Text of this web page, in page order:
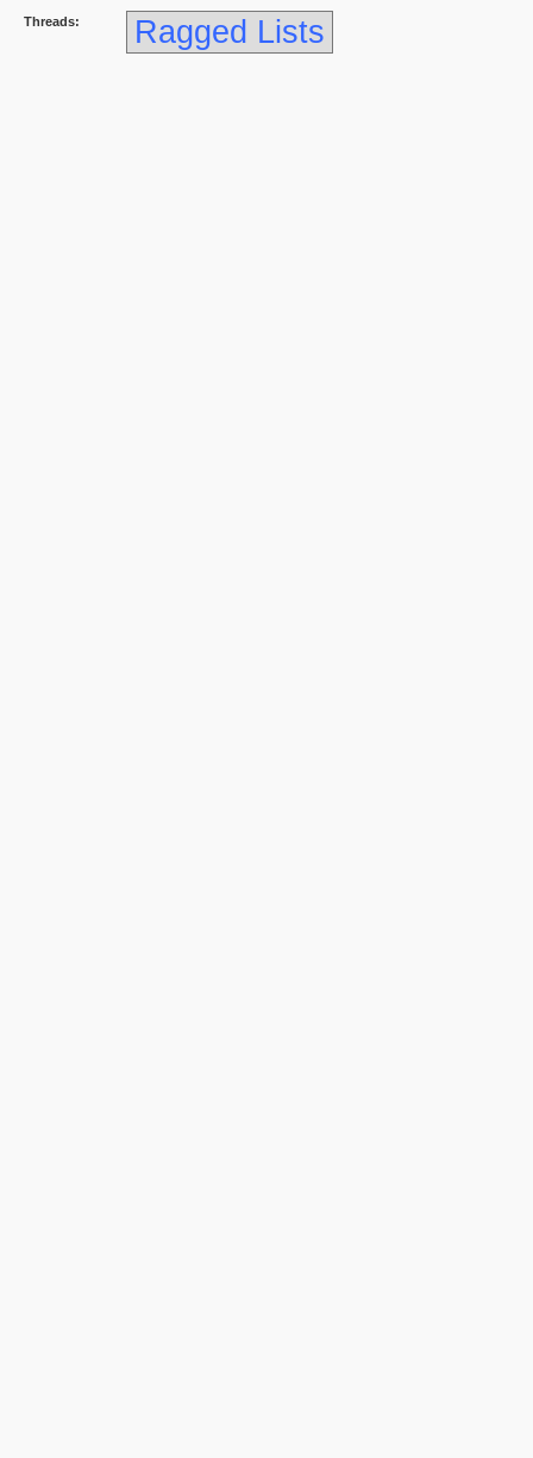
Threads: Ragged Lists